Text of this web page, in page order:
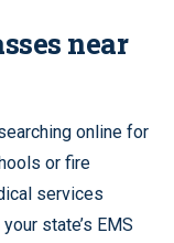
near
online for
or fire
services
state’s EMS